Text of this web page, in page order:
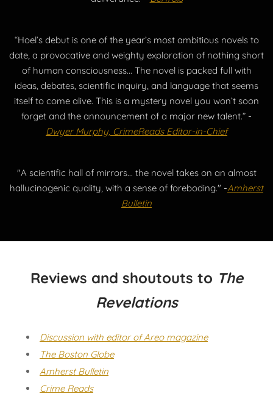
“Hoel’s debut is one of the year’s most ambitious novels to
date, a provocative and weighty exploration of nothing short
of human consciousness... The novel is packed full with
ideas, debates, scientific inquiry, and language that seems
itself to come alive. This is a mystery novel you won’t soon
forget and the announcement of a major new talent.” -
Dwyer Murphy, CrimeReads Editor-in-Chief
"A scientific hall of mirrors... the novel takes on an almost
hallucinogenic quality, with a sense of foreboding." -Amherst
Bulletin
Reviews and shoutouts to The
Revelations
Discussion with editor of Areo magazine
The Boston Globe
Amherst Bulletin
Crime Reads